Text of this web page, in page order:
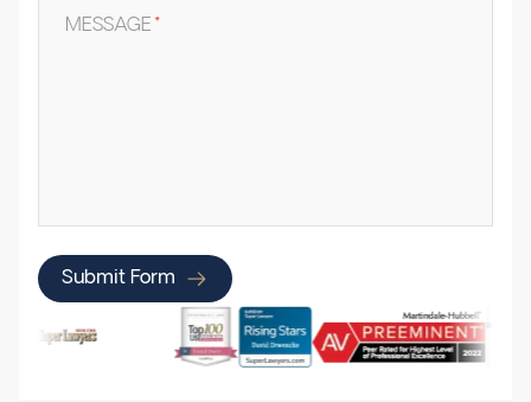
MESSAGE*
Submit Form